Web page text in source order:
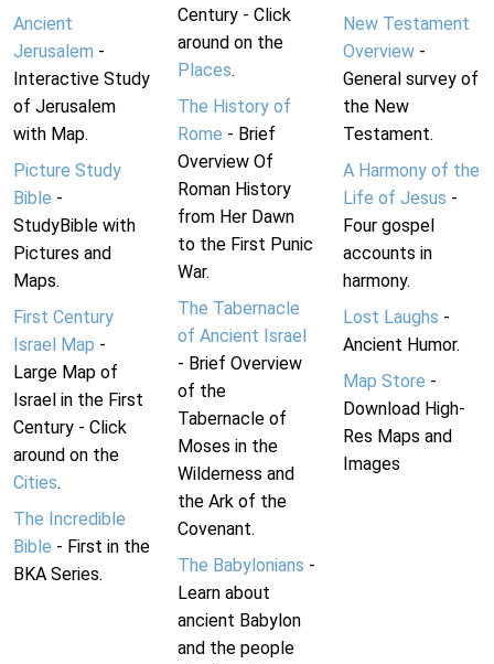
Ancient
Jerusalem -
Interactive Study
of Jerusalem
with Map.
Picture Study
Bible -
StudyBible with
Pictures and
Maps.
First Century
Israel Map -
Large Map of
Israel in the First
Century - Click
around on the
Cities.
The Incredible
Bible - First in the
BKA Series.
Century - Click
around on the
Places.
The History of
Rome - Brief
Overview Of
Roman History
from Her Dawn
to the First Punic
War.
The Tabernacle
of Ancient Israel
- Brief Overview
of the
Tabernacle of
Moses in the
Wilderness and
the Ark of the
Covenant.
The Babylonians -
Learn about
ancient Babylon
and the people
New Testament
Overview-
General survey of
the New
Testament.
A Harmony of the
Life of Jesus -
Four gospel
accounts in
harmony.
Lost Laughs -
Ancient Humor.
Map Store -
Download High-
Res Maps and
Images